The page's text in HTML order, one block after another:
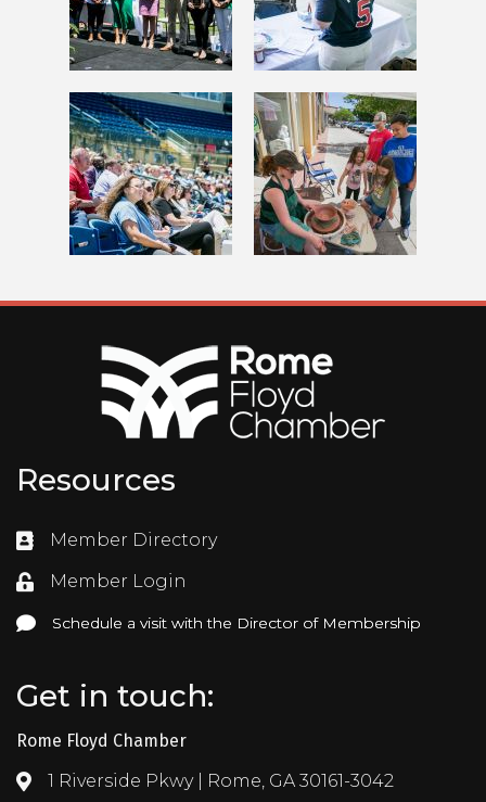
Resources
Directory
Member Directory
LoginMember Login
Schedule a visit with the Director of Membership
Schedule a visit with the Director of Membership
Get in touch:
Rome Floyd Chamber
Address & Map
1 Riverside Pkwy | Rome, GA 30161-3042